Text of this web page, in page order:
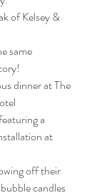
of Kelsey &
same
dinner at The
a
at
off their
candles